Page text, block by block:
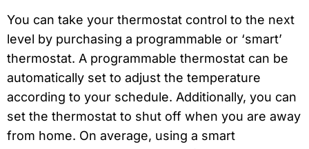
You can take your thermostat control to the next
level by purchasing a programmable or ‘smart’
thermostat. A programmable thermostat can be
automatically set to adjust the temperature
according to your schedule. Additionally, you can
set the thermostat to shut off when you are away
from home. On average, using a smart